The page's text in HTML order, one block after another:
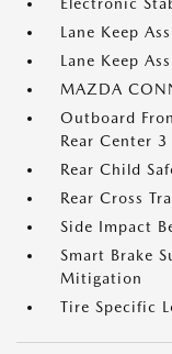
Electronic
Lane Keep
Lane Keep
MAZDA
Outboard
Rear Center
Rear Child
Rear Cross
Side Impact
Smart Brake
Mitigation
Tire Specific